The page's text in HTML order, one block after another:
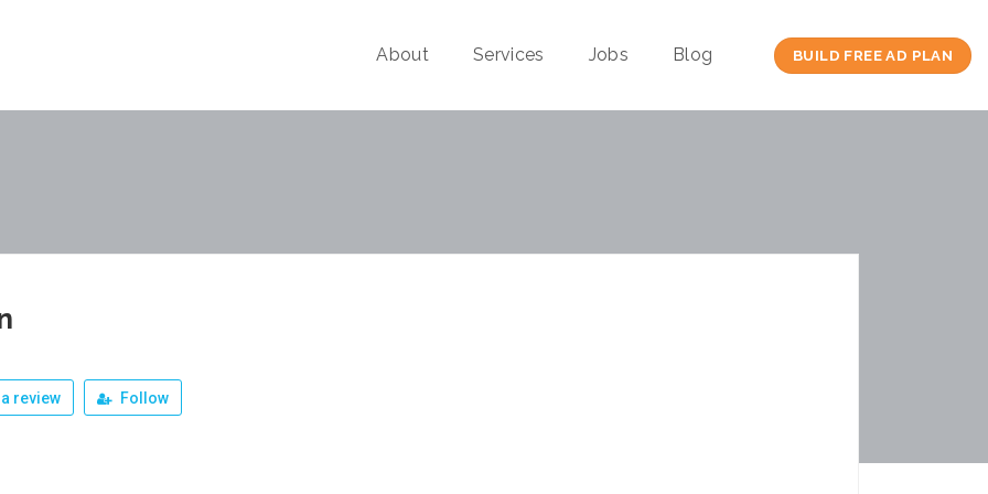
About Services Jobs Blog BUILD FREE AD PLAN
review Follow